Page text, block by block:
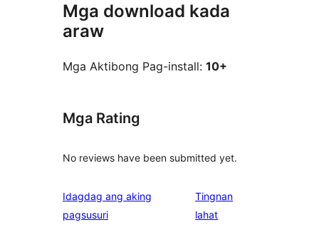
Mga download kada
araw
Mga Aktibong Pag-install: 10+
Mga Rating
No reviews have been submitted yet.
Idagdag ang aking
pagsusuri
Tingnan
lahatng